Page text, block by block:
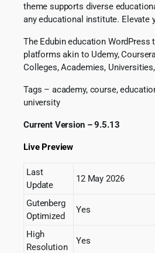
theme supports diverse
any educational institute. Elevate
The Edubin education
platforms akin to Udemy,
Colleges, Academies,
Tags – academy, course,
university
Current Version – 9.5.13
Live Preview
Last
Update
12 May 2026
Gutenberg
Optimized
Yes
High
Resolution
Yes